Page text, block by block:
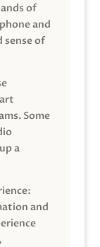
of
and
sense of
Some
a
and